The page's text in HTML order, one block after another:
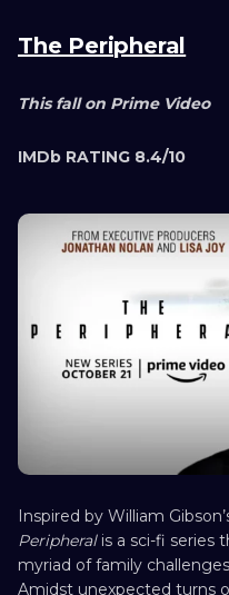
The Peripheral
This fall on Prime Video
IMDb RATING 8.4/10
Inspired by William
Peripheralis a sci-fi series
myriad of family
Amidst unexpected turns